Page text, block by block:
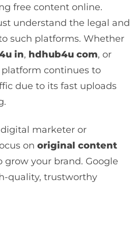
free content online.
understand the legal and
such platforms. Whether
in, hdhub4u com, or
platform continues to
due to its fast uploads
digital marketer or
on original content
grow your brand. Google
quality, trustworthy